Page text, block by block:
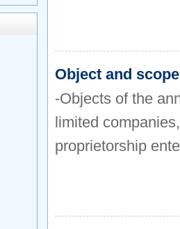
Object and
-Objects of the
limited
proprietorship